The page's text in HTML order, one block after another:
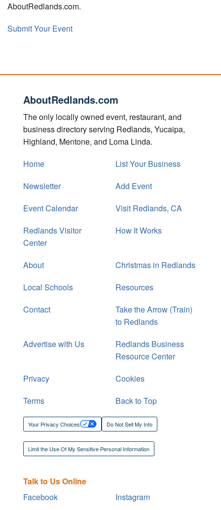
AboutRedlands.com.
Submit Your Event
AboutRedlands.com
The only locally owned event, restaurant, and
business directory serving Redlands, Yucaipa,
Highland, Mentone, and Loma Linda.
Home
List Your Business
Newsletter
Add Event
Event Calendar
Visit Redlands, CA
Redlands Visitor
Center
How It Works
About
Christmas in Redlands
Local Schools
Resources
Contact
Take the Arrow (Train)
to Redlands
Advertise with Us
Redlands Business
Resource Center
Privacy
Cookies
Terms
Back to Top
Your Privacy Choices Do Not Sell My Info
Limit the Use Of My Sensitive Personal Information
Talk to Us Online
Facebook
Instagram